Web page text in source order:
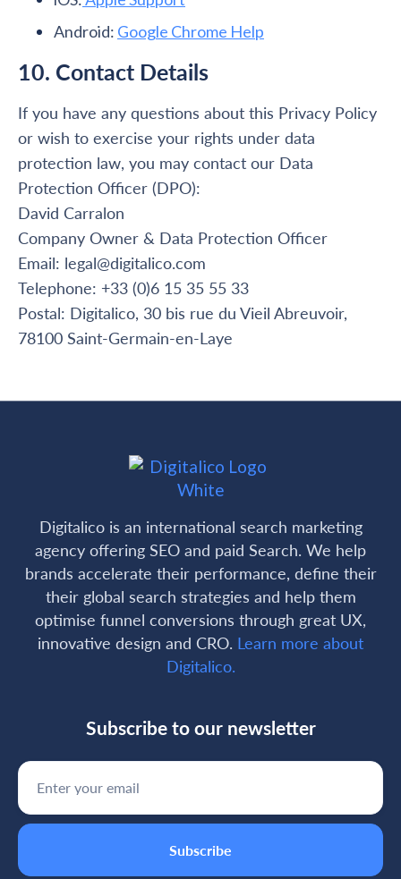
Android: Google Chrome Help
10. Contact Details
If you have any questions about this Privacy Policy
or wish to exercise your rights under data
protection law, you may contact our Data
Protection Officer (DPO):
David Carralon
Company Owner & Data Protection Officer
Email: legal@digitalico.com
Telephone: +33 (0)6 15 35 55 33
Postal: Digitalico, 30 bis rue du Vieil Abreuvoir,
78100 Saint-Germain-en-Laye
Digitalico is an international search marketing
agency offering SEO and paid Search. We help
brands accelerate their performance, define their
their global search strategies and help them
optimise funnel conversions through great UX,
innovative design and CRO. Learn more about
Digitalico.
Subscribe to our newsletter